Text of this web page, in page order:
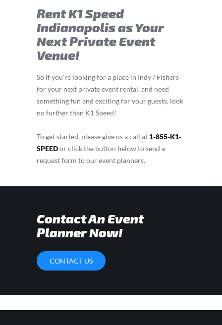
Rent K1 Speed
Indianapolis as Your
Next Private Event
Venue!
So if you’re looking for a place in Indy / Fishers
for your next private event rental, and need
something fun and exciting for your guests, look
no further than K1 Speed!
To get started, please give us a call at 1-855-K1-
SPEEDor click the button below to send a
request form to our event planners.
Contact An Event
Planner Now!
CONTACT US